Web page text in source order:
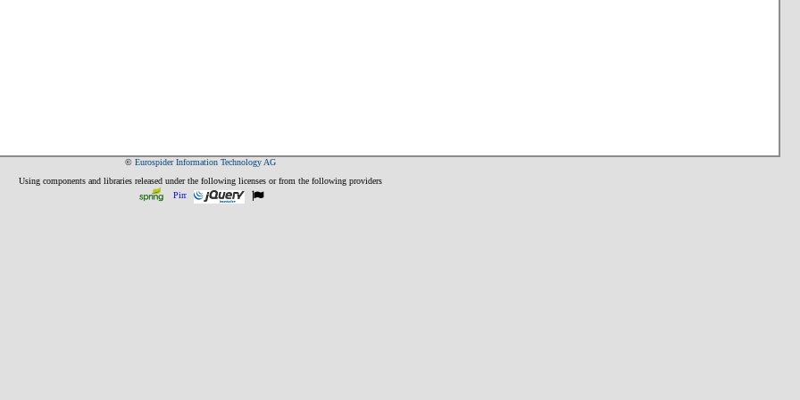
© Eurospider Information Technology AG
Using components and libraries released under the following licenses or from the following providers